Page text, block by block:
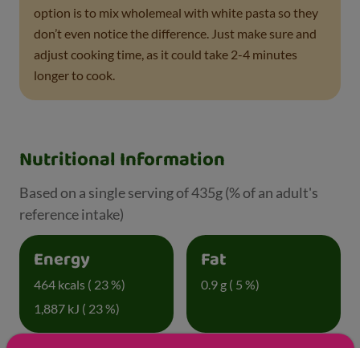
option is to mix wholemeal with white pasta so they
don’t even notice the difference. Just make sure and
adjust cooking time, as it could take 2-4 minutes
longer to cook.
Nutritional Information
Based on a single serving of 435g (% of an adult's
reference intake)
Energy
464 kcals ( 23 %)
1,887 kJ ( 23 %)
Fat
0.9 g ( 5 %)